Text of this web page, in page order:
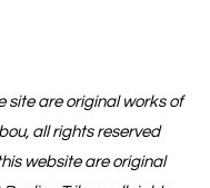
site are original works of
all rights reserved
website are original